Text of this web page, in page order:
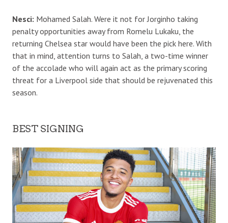
Nesci: Mohamed Salah. Were it not for Jorginho taking
penalty opportunities away from Romelu Lukaku, the
returning Chelsea star would have been the pick here. With
that in mind, attention turns to Salah, a two-time winner
of the accolade who will again act as the primary scoring
threat for a Liverpool side that should be rejuvenated this
season.
BEST SIGNING